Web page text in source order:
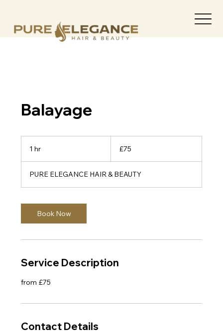
Balayage
1 hr
pounds
£75
PURE ELEGANCE HAIR & BEAUTY
Book Now
Service Description
from £75
Contact Details